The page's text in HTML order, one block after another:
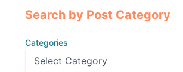
Search by Post Category
Categories